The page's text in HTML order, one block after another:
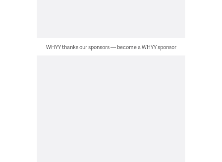
WHYY thanks our sponsors — become a WHYY sponsor